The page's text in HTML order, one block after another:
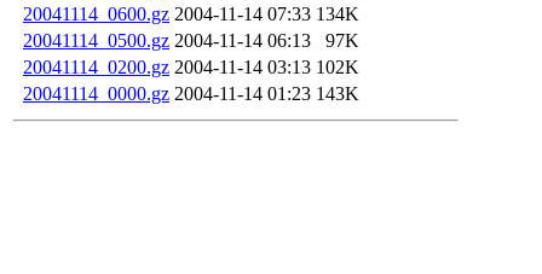
20041114_0600.gz 2004-11-14 07:33 134K
20041114_0500.gz 2004-11-14 06:13
97K
20041114_0200.gz 2004-11-14 03:13 102K
20041114_0000.gz 2004-11-14 01:23 143K